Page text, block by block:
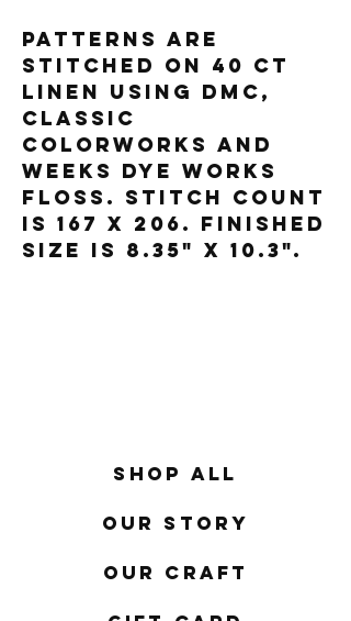
Patterns are
stitched on 40 ct
linen using DMC,
Classic
Colorworks and
Weeks Dye Works
floss. Stitch count
is 167 x 206. Finished
size is 8.35" x 10.3".
Shop All
Our Story
Our Craft